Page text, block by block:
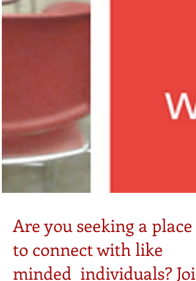
Are you seeking a place